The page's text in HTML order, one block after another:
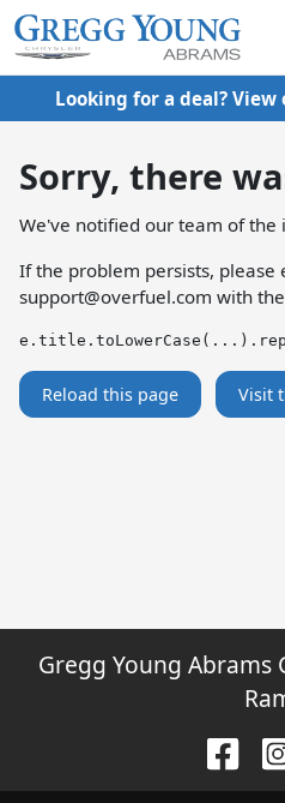
Looking for a deal? View
Sorry, there
We've notified our team of the
If the problem persists, please
support@overfuel.com with
Reload this page Visit
Gregg Young Abrams